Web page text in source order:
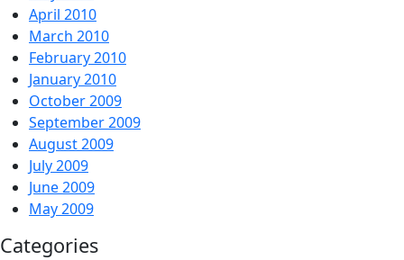
April 2010
March 2010
February 2010
January 2010
October 2009
September 2009
August 2009
July 2009
June 2009
May 2009
Categories